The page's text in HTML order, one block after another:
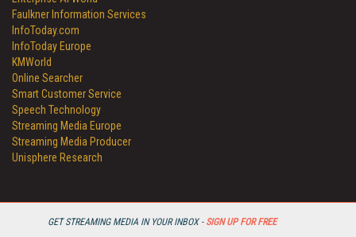
GET STREAMING MEDIA IN YOUR INBOX - SIGN UP FOR FREE
Faulkner Information Services
InfoToday.com
InfoToday Europe
KMWorld
Online Searcher
Smart Customer Service
Speech Technology
Streaming Media Europe
Streaming Media Producer
Unisphere Research